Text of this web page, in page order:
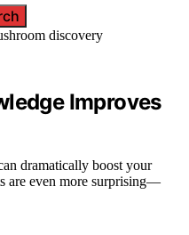
Improves
dramatically boost your
are even more surprising—